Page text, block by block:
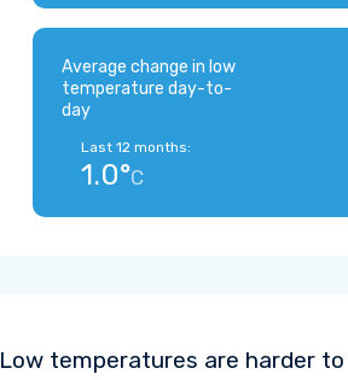
Average change in low
temperature day-to-
day
Last 12 months:
1.0°C
Low temperatures are harder